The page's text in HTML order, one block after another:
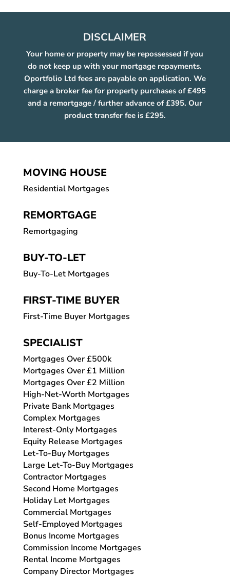
DISCLAIMER
Your home or property may be repossessed if you
do not keep up with your mortgage repayments.
Oportfolio Ltd fees are payable on application. We
charge a broker fee for property purchases of £495
and a remortgage / further advance of £395. Our
product transfer fee is £295.
MOVING HOUSE
Residential Mortgages
REMORTGAGE
Remortgaging
BUY-TO-LET
Buy-To-Let Mortgages
FIRST-TIME BUYER
First-Time Buyer Mortgages
SPECIALIST
Mortgages Over £500k
Mortgages Over £1 Million
Mortgages Over £2 Million
High-Net-Worth Mortgages
Private Bank Mortgages
Complex Mortgages
Interest-Only Mortgages
Equity Release Mortgages
Let-To-Buy Mortgages
Large Let-To-Buy Mortgages
Contractor Mortgages
Second Home Mortgages
Holiday Let Mortgages
Commercial Mortgages
Self-Employed Mortgages
Bonus Income Mortgages
Commission Income Mortgages
Rental Income Mortgages
Company Director Mortgages